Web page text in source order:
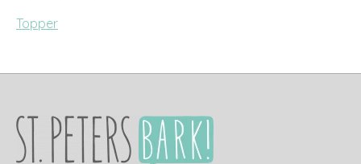
Topper